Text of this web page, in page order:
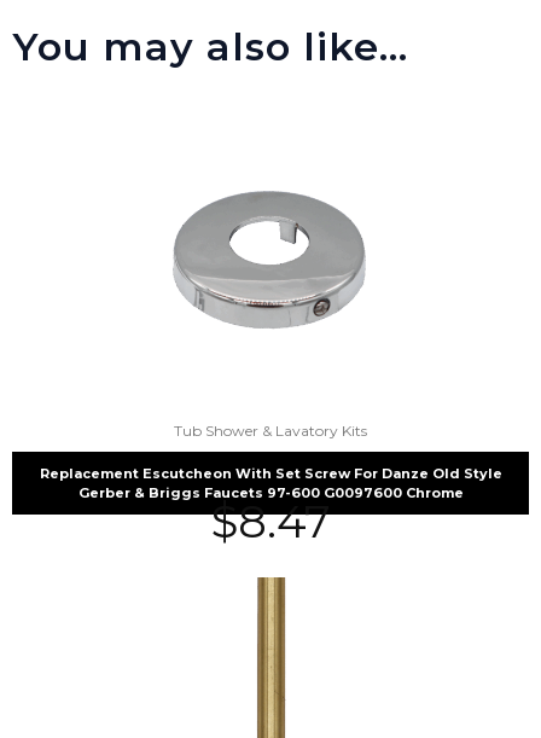
You may also like…
Tub Shower & Lavatory Kits
Replacement Escutcheon With Set Screw For Danze Old Style
Gerber & Briggs Faucets 97-600 G0097600 Chrome
$8.47